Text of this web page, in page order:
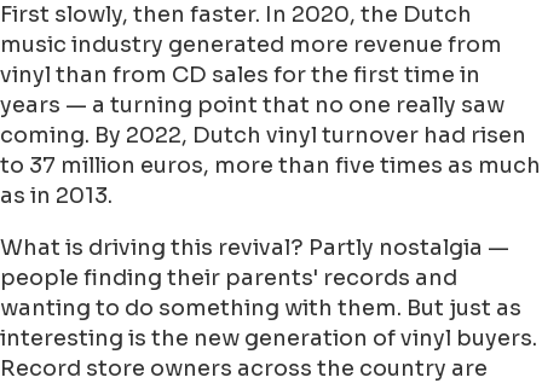
First slowly, then faster. In 2020, the Dutch
music industry generated more revenue from
vinyl than from CD sales for the first time in
years — a turning point that no one really saw
coming. By 2022, Dutch vinyl turnover had risen
to 37 million euros, more than five times as much
as in 2013.
What is driving this revival? Partly nostalgia —
people finding their parents' records and
wanting to do something with them. But just as
interesting is the new generation of vinyl buyers.
Record store owners across the country are